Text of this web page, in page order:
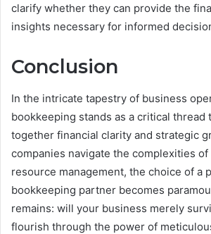
clarify whether they can provide the
insights necessary for informed
Conclusion
In the intricate tapestry of business
bookkeeping stands as a critical thread
together financial clarity and strategic
companies navigate the complexities of
resource management, the choice of a
bookkeeping partner becomes
remains: will your business merely
flourish through the power of